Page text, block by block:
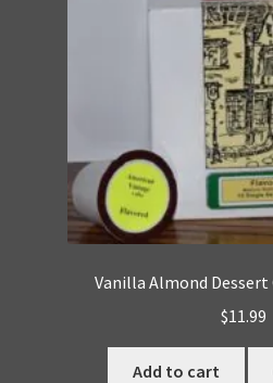
Vanilla Almond Dessert
$11.99
Add to cart